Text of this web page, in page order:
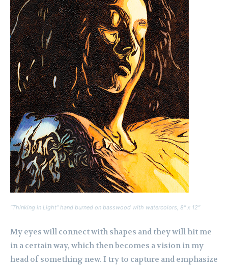
“Thinking in Light” hand burned on basswood with watercolors, 8″ x 12″
My eyes will connect with shapes and they will hit me
in a certain way, which then becomes a vision in my
head of something new. I try to capture and emphasize